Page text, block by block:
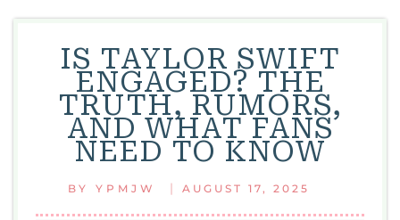
IS TAYLOR SWIFT
ENGAGED? THE
TRUTH, RUMORS,
AND WHAT FANS
NEED TO KNOW
BY YPMJW | AUGUST 17, 2025